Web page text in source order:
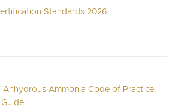
Standards 2026
Anhydrous Ammonia Code of Practice: